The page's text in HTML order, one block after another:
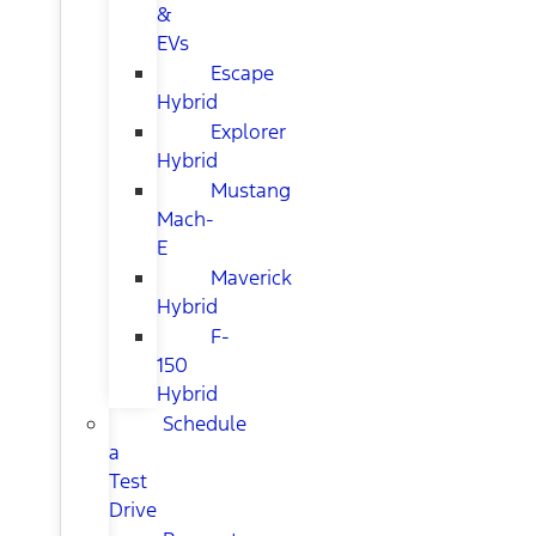
&
EVs
Escape
Hybrid
Explorer
Hybrid
Mustang
Mach-
E
Maverick
Hybrid
F-
150
Hybrid
Schedule
a
Test
Drive